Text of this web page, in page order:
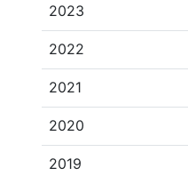
2023
2022
2021
2020
2019